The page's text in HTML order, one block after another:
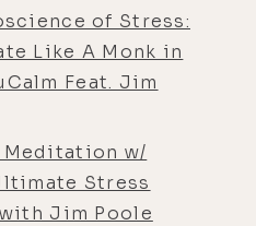
of Stress:
Like A Monk in
Feat. Jim
Meditation w/
Stress
Jim Poole